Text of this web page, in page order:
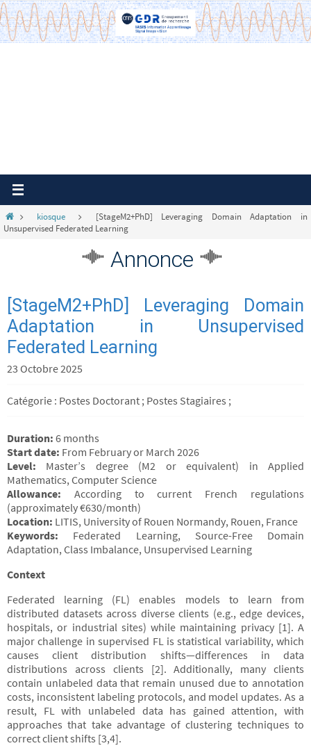
Passer
vers
le
Home kiosque
[StageM2+PhD] Leveraging Domain Adaptation in
Unsupervised Federated Learning
Annonce
[StageM2+PhD] Leveraging Domain
Adaptation in Unsupervised
Federated Learning
23 Octobre 2025
Catégorie : Postes Doctorant ; Postes Stagiaires ;
Duration: 6 months
Start date: From February or March 2026
Level: Master’s degree (M2 or equivalent) in Applied
Mathematics, Computer Science
Allowance: According to current French regulations
(approximately €630/month)
Location: LITIS, University of Rouen Normandy, Rouen, France
Keywords: Federated Learning, Source-Free Domain
Adaptation, Class Imbalance, Unsupervised Learning
Context
Federated learning (FL) enables models to learn from
distributed datasets across diverse clients (e.g., edge devices,
hospitals, or industrial sites) while maintaining privacy [1]. A
major challenge in supervised FL is statistical variability, which
causes client distribution shifts—differences in data
distributions across clients [2]. Additionally, many clients
contain unlabeled data that remain unused due to annotation
costs, inconsistent labeling protocols, and model updates. As a
result, FL with unlabeled data has gained attention, with
approaches that take advantage of clustering techniques to
correct client shifts [3,4].